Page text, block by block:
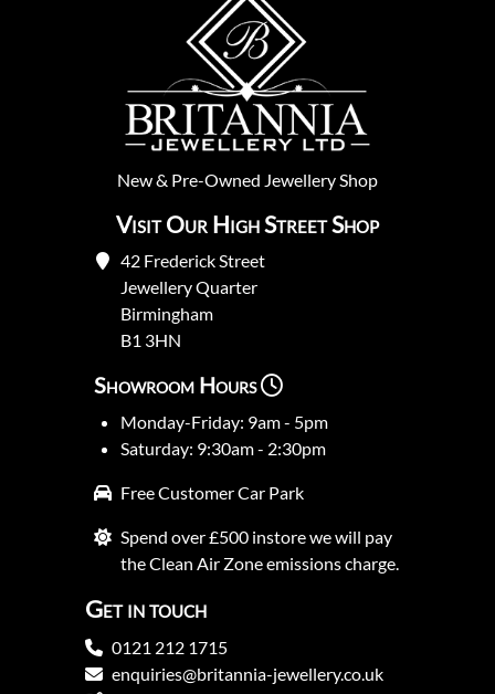
New& Pre-Owned Jewellery Shop
Visit Our High Street Shop
42 Frederick Street
Jewellery Quarter
Birmingham
B1 3HN
Showroom Hours
Monday-Friday: 9am - 5pm
Saturday: 9:30am - 2:30pm
Free Customer Car Park
Spend over £500 instore we will pay
the Clean Air Zone emissions charge.
Get in touch
0121 212 1715
enquiries@britannia-jewellery.co.uk